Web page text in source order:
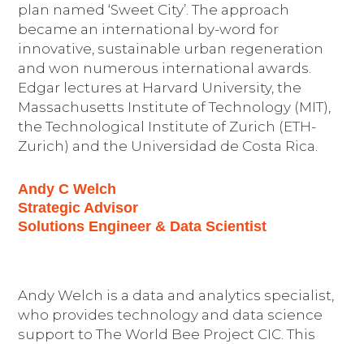
plan named ‘Sweet City’. The approach
became an international by-word for
innovative, sustainable urban regeneration
and won numerous international awards.
Edgar lectures at Harvard University, the
Massachusetts Institute of Technology (MIT),
the Technological Institute of Zurich (ETH-
Zurich) and the Universidad de Costa Rica.
Andy C Welch
Strategic Advisor
Solutions Engineer & Data Scientist
Andy Welch is a data and analytics specialist,
who provides technology and data science
support to The World Bee Project CIC. This